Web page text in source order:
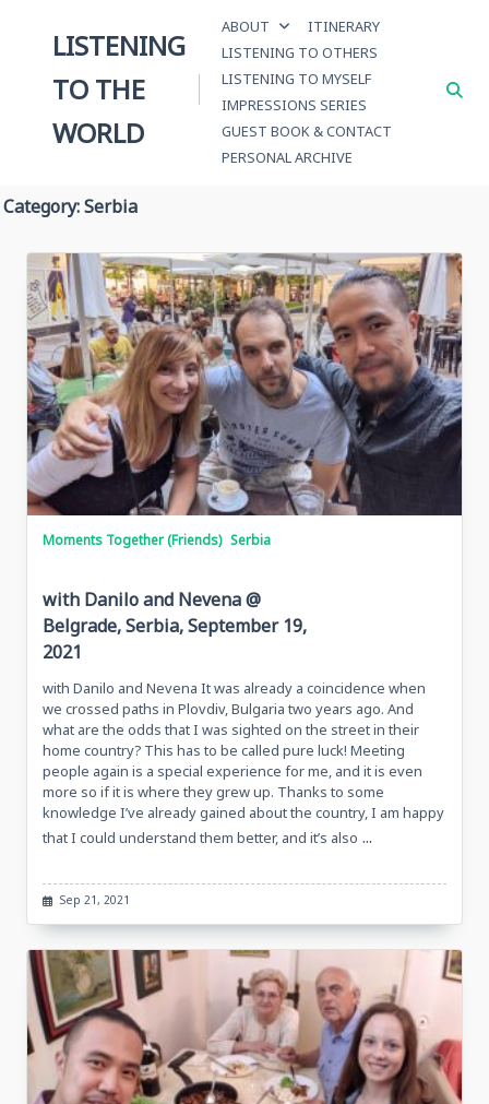
LISTENING
TO THE
WORLD
ABOUT
ITINERARY
LISTENING TO OTHERS
LISTENING TO MYSELF
IMPRESSIONS SERIES
GUEST BOOK & CONTACT
PERSONAL ARCHIVE
Category:Serbia
Moments Together (Friends) Serbia
with Danilo and Nevena @
Belgrade, Serbia, September 19,
2021
with Danilo and Nevena It was already a coincidence when
we crossed paths in Plovdiv, Bulgaria two years ago. And
what are the odds that I was sighted on the street in their
home country? This has to be called pure luck! Meeting
people again is a special experience for me, and it is even
more so if it is where they grew up. Thanks to some
knowledge I’ve already gained about the country, I am happy
that I could understand them better, and it’s also ...
Sep 21, 2021